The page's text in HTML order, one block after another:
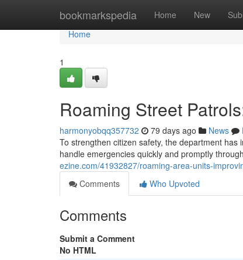
bookmarkspedia Home New
Home
Home
1
Roaming Street
harmonyobqq357732 79 days ago News
To strengthen citizen safety, the department
handle emergencies quickly and promptly
ezine.com/41932827/roaming-area-units-
Comments
Who Upvoted
Comments
Submit a Comment
No HTML